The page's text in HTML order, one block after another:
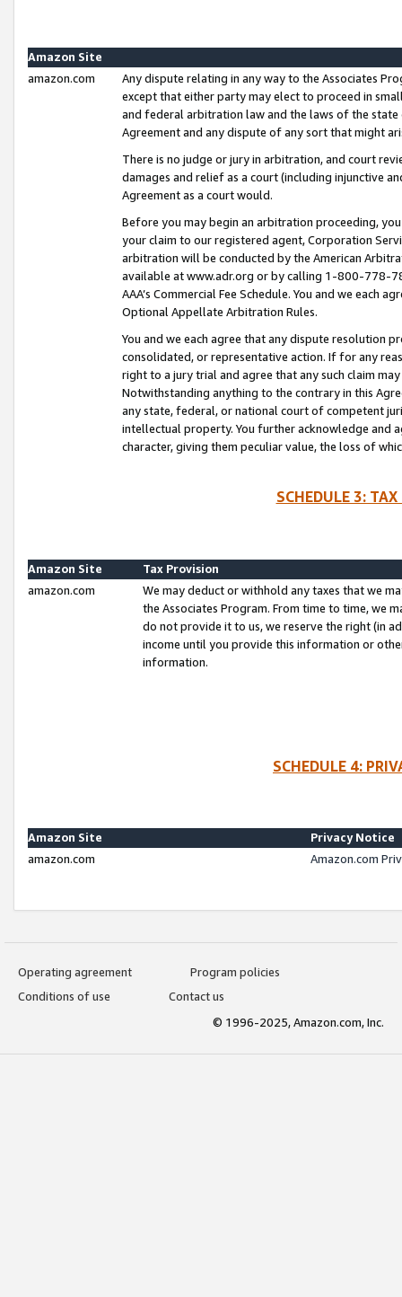
Amazon Site
amazon.com
Any dispute relating in any way to the Associates
except that either party may elect to proceed in
and federal arbitration law and the laws of the
Agreement and any dispute of any sort that might
There is no judge or jury in arbitration, and court
damages and relief as a court (including injunctive
Agreement as a court would.
Before you may begin an arbitration proceeding,
your claim to our registered agent, Corporation
arbitration will be conducted by the American
available at www.adr.org or by calling 1-800-778-
AAA’s Commercial Fee Schedule. You and we each
Optional Appellate Arbitration Rules.
You and we each agree that any dispute resolution
consolidated, or representative action. If for any
right to a jury trial and agree that any such claim
Notwithstanding anything to the contrary in this
any state, federal, or national court of competent
intellectual property. You further acknowledge and
character, giving them peculiar value, the loss of
SCHEDULE 3:
Amazon Site
Tax Provision
amazon.com
We may deduct or withhold any taxes that we
the Associates Program. From time to time, we
do not provide it to us, we reserve the right (in
income until you provide this information or
information.
SCHEDULE 4:
Amazon Site
Privacy Notice
amazon.com
Amazon.com
Operating agreement
Program policies
Conditions of use
Contact us
© 1996-2025, Amazon.com, Inc.